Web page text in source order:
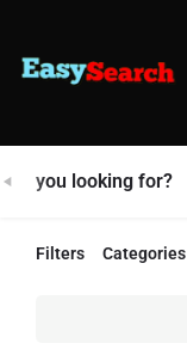
you looking for?
Filters Categories